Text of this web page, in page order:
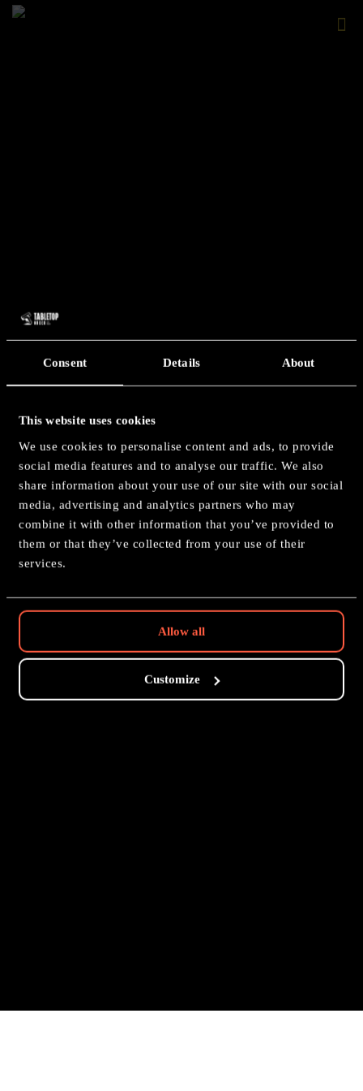
Consent Details About
This website uses cookies
We use cookies to personalise content and ads, to provide
social media features and to analyse our traffic. We also
share information about your use of our site with our social
media, advertising and analytics partners who may
combine it with other information that you’ve provided to
them or that they’ve collected from your use of their
services.
Allow all
Customize
Tyberos, The Red Wake
Painting: Silver
Nice isn't it?
GO BACK